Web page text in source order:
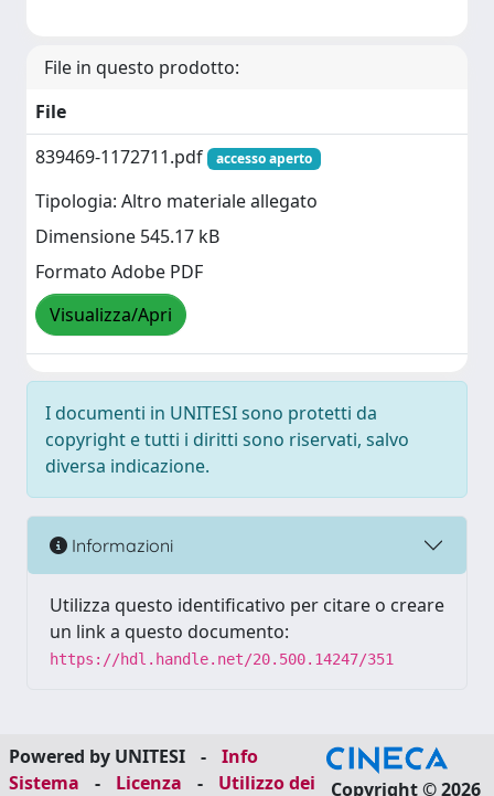
File in questo prodotto:
File
839469-1172711.pdf
accesso aperto
Tipologia: Altro materiale allegato
Dimensione 545.17 kB
Formato Adobe PDF
Visualizza/Apri
I documenti in UNITESI sono protetti da
copyright e tutti i diritti sono riservati, salvo
diversa indicazione.
Informazioni
Utilizza questo identificativo per citare o creare
un link a questo documento:
https://hdl.handle.net/20.500.14247/351
Powered by UNITESI -
Info
Sistema
- Licenza - Utilizzo dei Copyright © 2026